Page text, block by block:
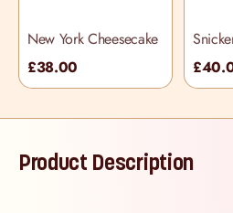
New York Cheesecake
£38.00
Product Description